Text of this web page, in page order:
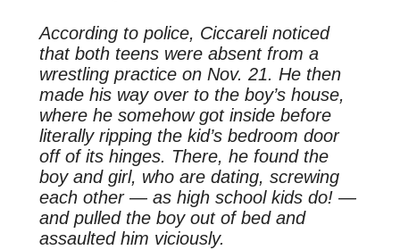
According to police, Ciccareli noticed
that both teens were absent from a
wrestling practice on Nov. 21. He then
made his way over to the boy’s house,
where he somehow got inside before
literally ripping the kid’s bedroom door
off of its hinges. There, he found the
boy and girl, who are dating, screwing
each other — as high school kids do! —
and pulled the boy out of bed and
assaulted him viciously.